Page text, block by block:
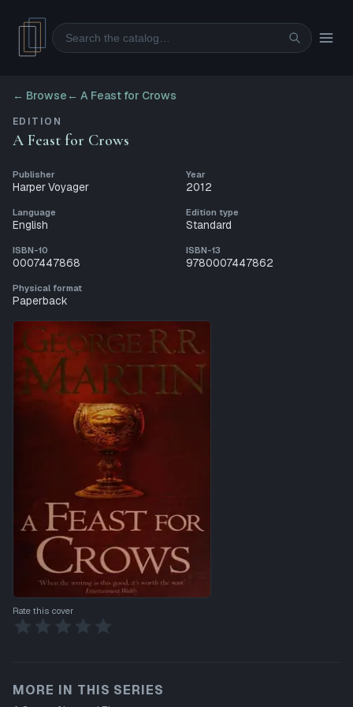
Search
← Browse ← A Feast for Crows
EDITION
A Feast for Crows
Publisher
Harper Voyager
Year
2012
Language
English
Edition type
Standard
ISBN-10
0007447868
ISBN-13
9780007447862
Physical format
Paperback
Rate this cover
MORE IN THIS SERIES